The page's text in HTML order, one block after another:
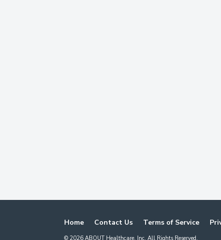
Home Contact Us Terms of Service
© 2026 ABOUT Healthcare, Inc. All Rights Reserved.